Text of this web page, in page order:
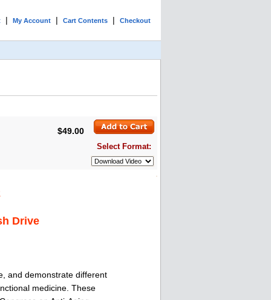
| My Account | Cart Contents | Checkout
$49.00
Select Format:
Drive
and demonstrate different
medicine. These